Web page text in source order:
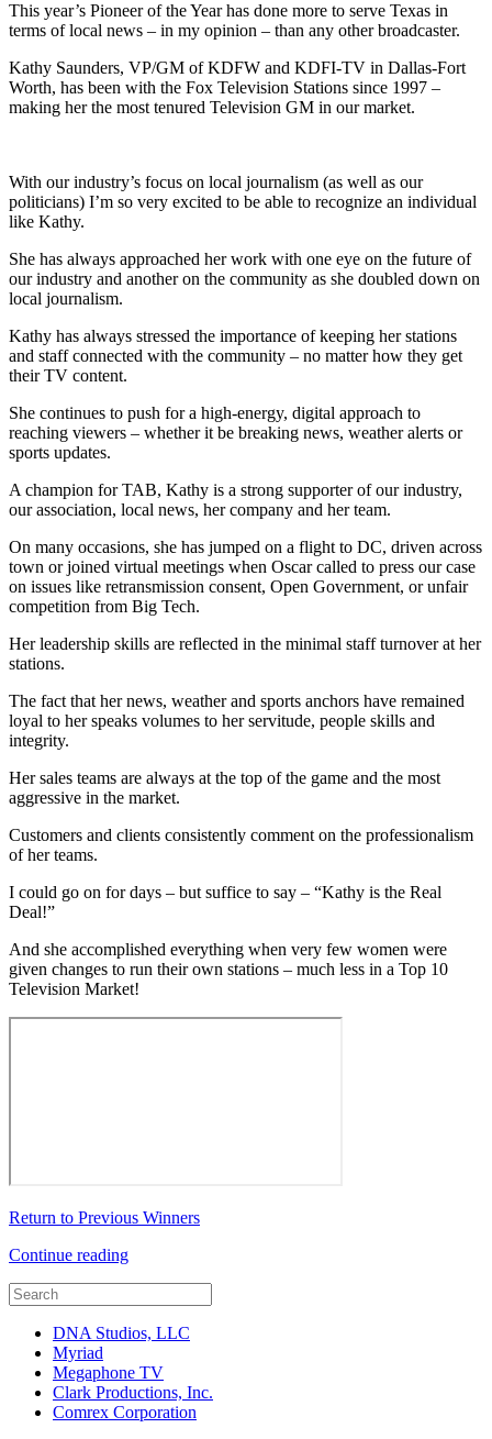
This year’s Pioneer of the Year has done more to serve Texas in
terms of local news – in my opinion – than any other broadcaster.
Kathy Saunders, VP/GM of KDFW and KDFI-TV in Dallas-Fort
Worth, has been with the Fox Television Stations since 1997 –
making her the most tenured Television GM in our market.
With our industry’s focus on local journalism (as well as our
politicians) I’m so very excited to be able to recognize an individual
like Kathy.
She has always approached her work with one eye on the future of
our industry and another on the community as she doubled down on
local journalism.
Kathy has always stressed the importance of keeping her stations
and staff connected with the community – no matter how they get
their TV content.
She continues to push for a high-energy, digital approach to
reaching viewers – whether it be breaking news, weather alerts or
sports updates.
A champion for TAB, Kathy is a strong supporter of our industry,
our association, local news, her company and her team.
On many occasions, she has jumped on a flight to DC, driven across
town or joined virtual meetings when Oscar called to press our case
on issues like retransmission consent, Open Government, or unfair
competition from Big Tech.
Her leadership skills are reflected in the minimal staff turnover at her
stations.
The fact that her news, weather and sports anchors have remained
loyal to her speaks volumes to her servitude, people skills and
integrity.
Her sales teams are always at the top of the game and the most
aggressive in the market.
Customers and clients consistently comment on the professionalism
of her teams.
I could go on for days – but suffice to say – “Kathy is the Real
Deal!”
And she accomplished everything when very few women were
given changes to run their own stations – much less in a Top 10
Television Market!
Return to Previous Winners
Continue reading
DNA Studios, LLC
Myriad
Megaphone TV
Clark Productions, Inc.
Comrex Corporation